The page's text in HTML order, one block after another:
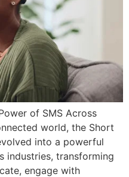
of SMS Across
world, the Short
into a powerful
industries, transforming
engage with